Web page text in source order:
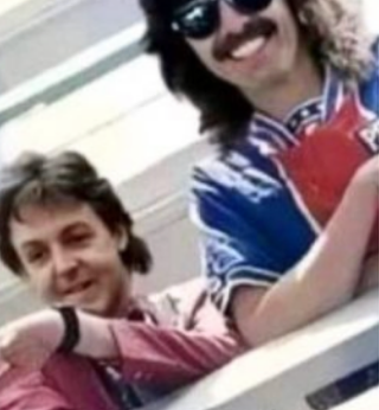
that was formed in 1985. The band was initially
composed of Clark Datchler (vocals,...